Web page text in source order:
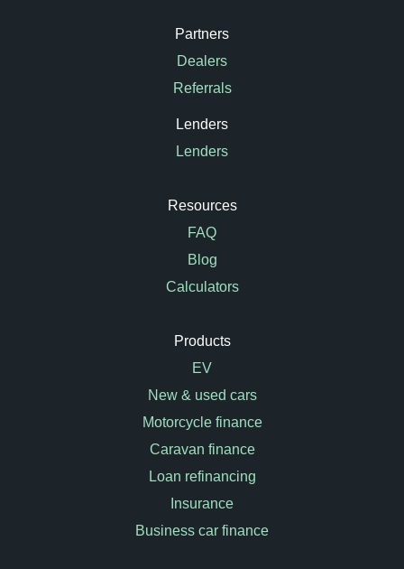
Partners
Dealers
Referrals
Lenders
Lenders
Resources
FAQ
Blog
Calculators
Products
EV
New & used cars
Motorcycle finance
Caravan finance
Loan refinancing
Insurance
Business car finance